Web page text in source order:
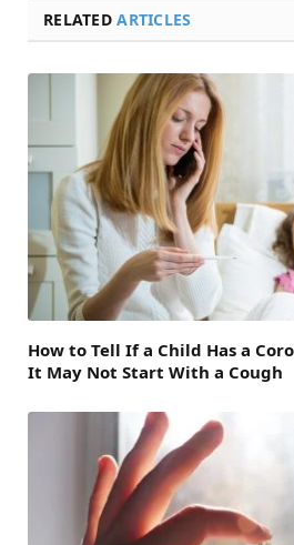
RELATEDARTICLES
How to Tell If a Child Has a
It May Not Start With a Cough